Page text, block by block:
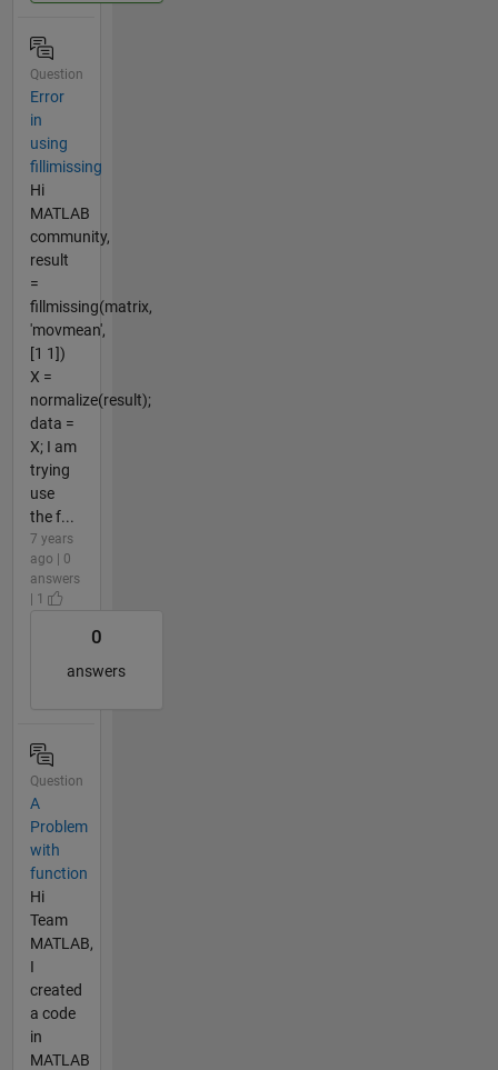
Question
Error
in
using
fillimissing
Hi
MATLAB
community,
result
=
fillmissing(matrix,
'movmean',
[1 1])
X =
normalize(result);
data =
X; I am
trying
use
the f...
7 years
ago | 0
answers
| 1
0
answers
Question
A
Problem
with
function
Hi
Team
MATLAB,
I
created
a code
in
MATLAB